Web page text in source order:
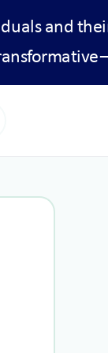
and